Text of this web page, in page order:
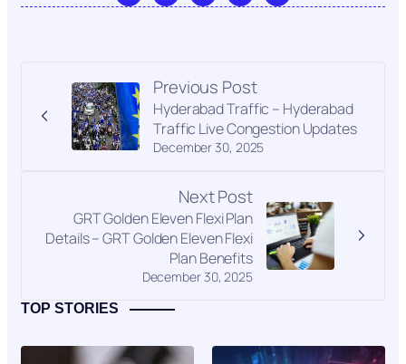
Previous Post
December 30, 2025
Hyderabad Traffic – Hyderabad
Traffic Live Congestion Updates
Next Post
December 30, 2025
GRT Golden Eleven Flexi Plan
Details – GRT Golden Eleven Flexi
Plan Benefits
TOP STORIES